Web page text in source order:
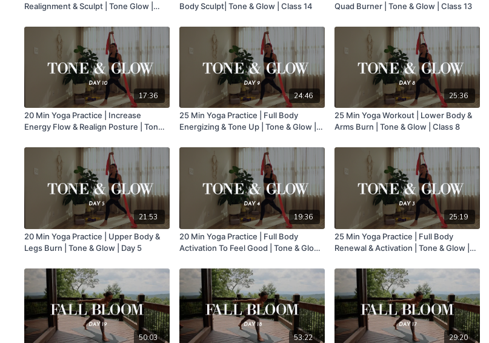
Realignment & Sculpt | Tone Glow |
Body Sculpt| Tone & Glow | Class 14
Quad Burner | Tone & Glow | Class 13
17:36
20 Min Yoga Practice | Increase
Energy Flow & Realign Posture | Tone
24:46
25 Min Yoga Practice | Full Body
Energizing & Tone Up | Tone & Glow |
25:36
25 Min Yoga Workout | Lower Body &
Arms Burn | Tone & Glow | Class 8
21:53
20 Min Yoga Practice | Upper Body &
Legs Burn | Tone & Glow | Day 5
19:36
20 Min Yoga Practice | Full Body
Activation To Feel Good | Tone & Glow
25:19
25 Min Yoga Practice | Full Body
Renewal & Activation | Tone & Glow |
50:03
53:22
29:20